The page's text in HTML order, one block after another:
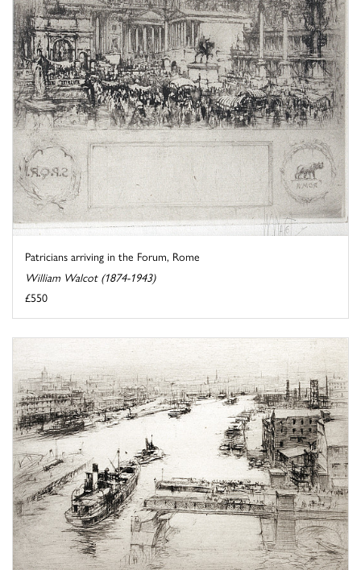
Patricians arriving in the Forum, Rome
William Walcot (1874-1943)
£550